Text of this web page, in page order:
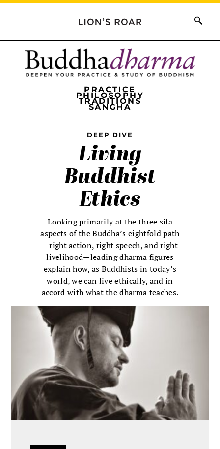
PRACTICE
PHILOSOPHY
TRADITIONS
SANGHA
DEEP DIVE
Living
Buddhist
Ethics
Looking primarily at the three sila
aspects of the Buddha’s eightfold path
—right action, right speech, and right
livelihood—leading dharma figures
explain how, as Buddhists in today’s
world, we can live ethically, and in
accord with what the dharma teaches.